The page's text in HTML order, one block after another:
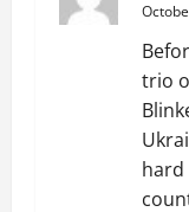
trio
hard